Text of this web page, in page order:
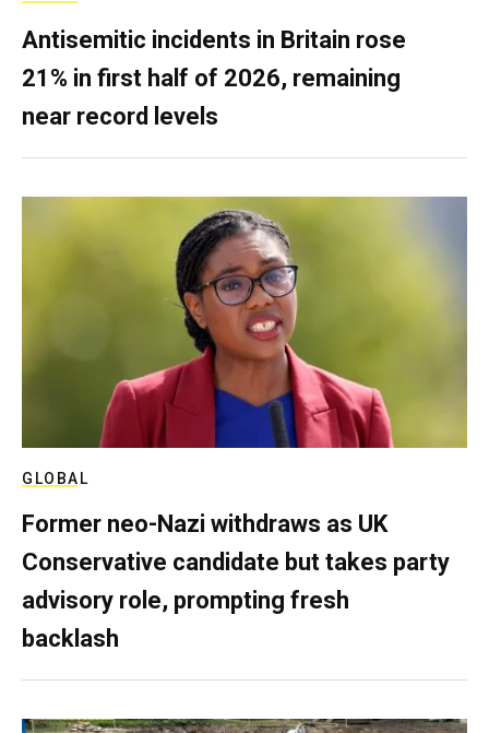
Antisemitic incidents in Britain rose
21% in first half of 2026, remaining
near record levels
GLOBAL
Former neo-Nazi withdraws as UK
Conservative candidate but takes party
advisory role, prompting fresh
backlash